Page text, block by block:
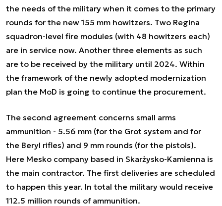
the needs of the military when it comes to the primary
rounds for the new 155 mm howitzers. Two Regina
squadron-level fire modules (with 48 howitzers each)
are in service now. Another three elements as such
are to be received by the military until 2024. Within
the framework of the newly adopted modernization
plan the MoD is going to continue the procurement.
The second agreement concerns small arms
ammunition - 5.56 mm (for the Grot system and for
the Beryl rifles) and 9 mm rounds (for the pistols).
Here Mesko company based in Skarżysko-Kamienna is
the main contractor. The first deliveries are scheduled
to happen this year. In total the military would receive
112.5 million rounds of ammunition.